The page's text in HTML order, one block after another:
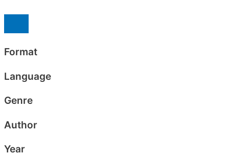
Format
Language
Genre
Author
Year